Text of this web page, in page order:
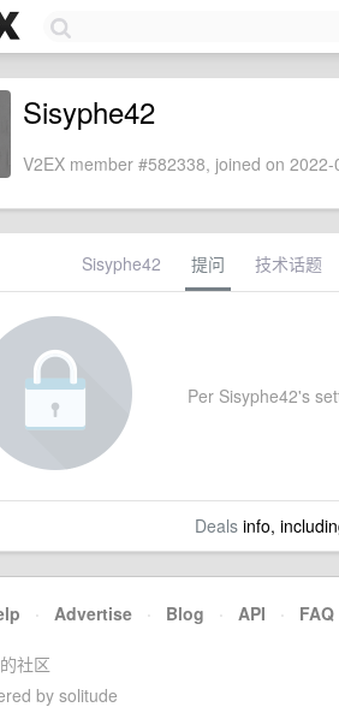
Sisyphe42
V2EX member #582338, joined on
Sisyphe42 提问 技术话题
Per Sisyphe42's
Dealsinfo,
· Advertise · Blog · API · FAQ
社区
by solitude